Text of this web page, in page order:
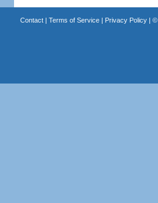
Contact| Terms of Service| Privacy Policy| ©